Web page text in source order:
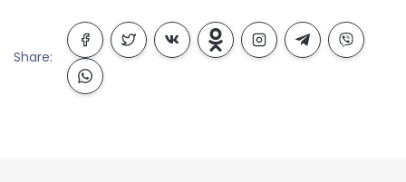
Share: